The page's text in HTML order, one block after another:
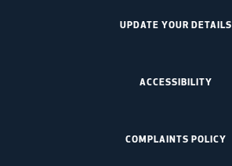
UPDATE YOUR DETAILS
ACCESSIBILITY
COMPLAINTS POLICY